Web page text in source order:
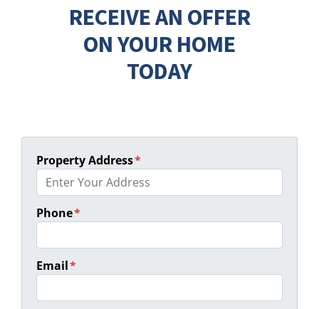
RECEIVE AN OFFER
ON YOUR HOME
TODAY
Property Address*
Phone*
Email*